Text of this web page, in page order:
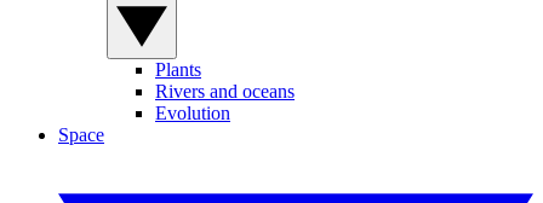
Plants
Rivers and oceans
Evolution
Space